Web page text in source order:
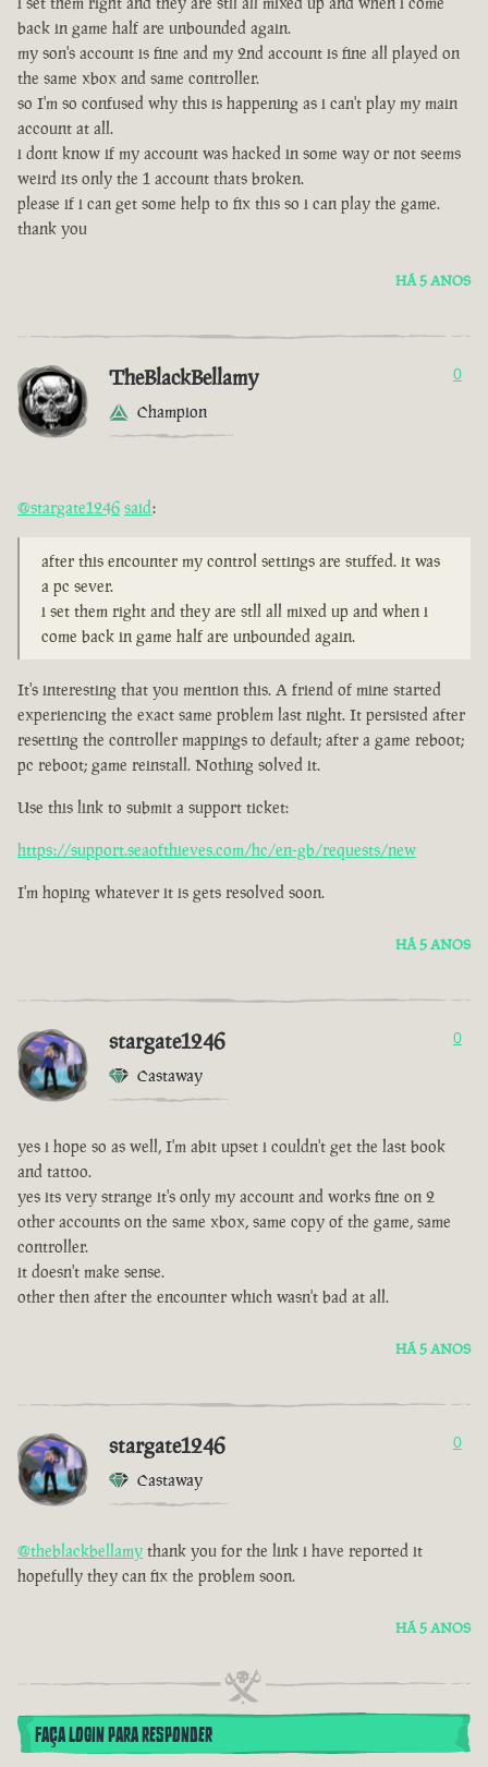
back in game half are unbounded again.
my son's account is fine and my 2nd account is fine all played on
the same xbox and same controller.
so I'm so confused why this is happening as i can't play my main
account at all.
i dont know if my account was hacked in some way or not seems
weird its only the 1 account thats broken.
please if i can get some help to fix this so i can play the game.
thank you
HÁ 5 ANOS
TheBlackBellamy
Champion
0
@stargate1246 said:
after this encounter my control settings are stuffed. it was
a pc sever.
i set them right and they are stll all mixed up and when i
come back in game half are unbounded again.
It's interesting that you mention this. A friend of mine started
experiencing the exact same problem last night. It persisted after
resetting the controller mappings to default; after a game reboot;
pc reboot; game reinstall. Nothing solved it.
Use this link to submit a support ticket:
https://support.seaofthieves.com/hc/en-gb/requests/new
I'm hoping whatever it is gets resolved soon.
HÁ 5 ANOS
stargate1246
Castaway
0
yes i hope so as well, I'm abit upset i couldn't get the last book
and tattoo.
yes its very strange it's only my account and works fine on 2
other accounts on the same xbox, same copy of the game, same
controller.
it doesn't make sense.
other then after the encounter which wasn't bad at all.
HÁ 5 ANOS
stargate1246
Castaway
0
@theblackbellamy thank you for the link i have reported it
hopefully they can fix the problem soon.
HÁ 5 ANOS
FAÇA LOGIN PARA RESPONDER